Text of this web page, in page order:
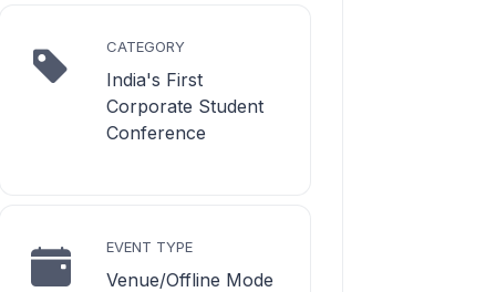
CATEGORY
India's First
Corporate Student
Conference
EVENT TYPE
Venue/Offline Mode